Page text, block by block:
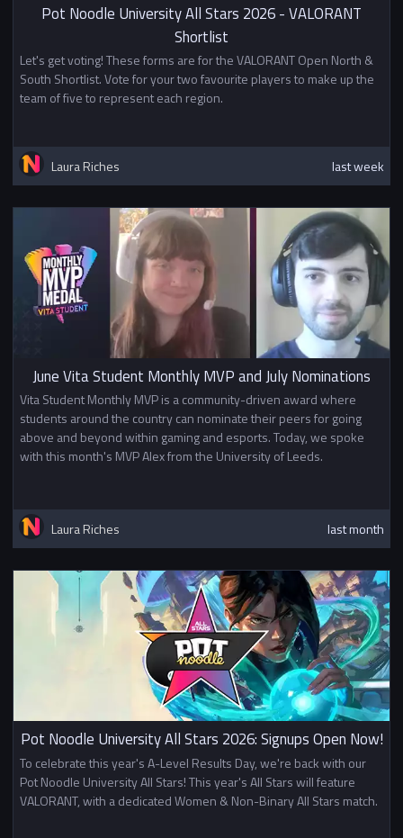
Pot Noodle University All Stars 2026 - VALORANT
Shortlist
Let's get voting! These forms are for the VALORANT Open North &
South Shortlist. Vote for your two favourite players to make up the
team of five to represent each region.
Laura Riches last week
June Vita Student Monthly MVP and July Nominations
Vita Student Monthly MVP is a community-driven award where
students around the country can nominate their peers for going
above and beyond within gaming and esports. Today, we spoke
with this month's MVP Alex from the University of Leeds.
Laura Riches last month
Pot Noodle University All Stars 2026: Signups Open Now!
To celebrate this year's A-Level Results Day, we're back with our
Pot Noodle University All Stars! This year's All Stars will feature
VALORANT, with a dedicated Women & Non-Binary All Stars match.